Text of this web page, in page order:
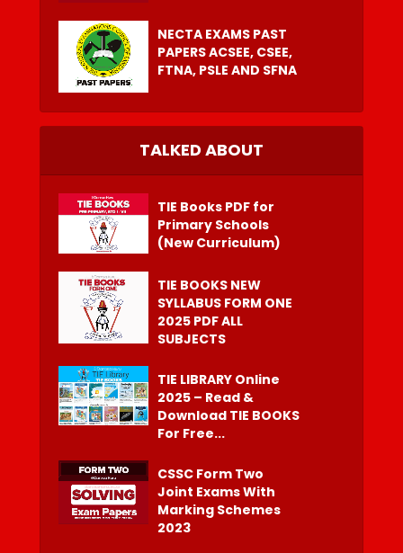
NECTA EXAMS PAST
PAPERS ACSEE, CSEE,
FTNA, PSLE AND SFNA
TALKED ABOUT
TIE Books PDF for
Primary Schools
(New Curriculum)
TIE BOOKS NEW
SYLLABUS FORM ONE
2025 PDF ALL
SUBJECTS
TIE LIBRARY Online
2025 – Read &
Download TIE BOOKS
For Free...
CSSC Form Two
Joint Exams With
Marking Schemes
2023